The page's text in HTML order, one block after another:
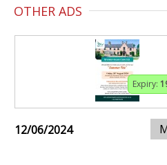
OTHER ADS
Expiry:
12/06/2024